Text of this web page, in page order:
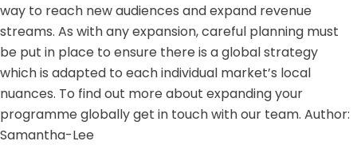
way to reach new audiences and expand revenue
streams. As with any expansion, careful planning must
be put in place to ensure there is a global strategy
which is adapted to each individual market’s local
nuances. To find out more about expanding your
programme globallyget in touch with our team. Author:
Samantha-Lee